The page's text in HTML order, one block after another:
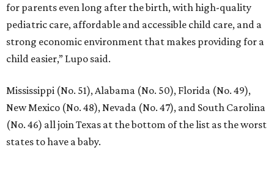
for parents even long after the birth, with high-quality
pediatric care, affordable and accessible child care, and a
strong economic environment that makes providing for a
child easier,” Lupo said.
Mississippi (No. 51), Alabama (No. 50), Florida (No. 49),
New Mexico (No. 48), Nevada (No. 47), and South Carolina
(No. 46) all join Texas at the bottom of the list as the worst
states to have a baby.